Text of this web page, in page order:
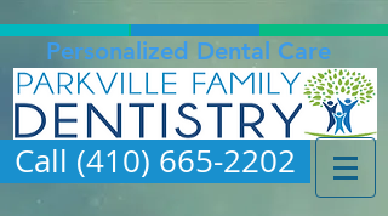
Personalized Dental Care
Call (410) 665-2202